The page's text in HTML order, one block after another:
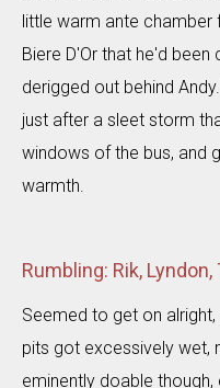
little warm ante chamber
Biere D'Or that he'd been
derigged out behind
just after a sleet storm
windows of the bus, and
warmth.
Rumbling: Rik, Lyndon,
Seemed to get on
pits got excessively wet,
eminently doable